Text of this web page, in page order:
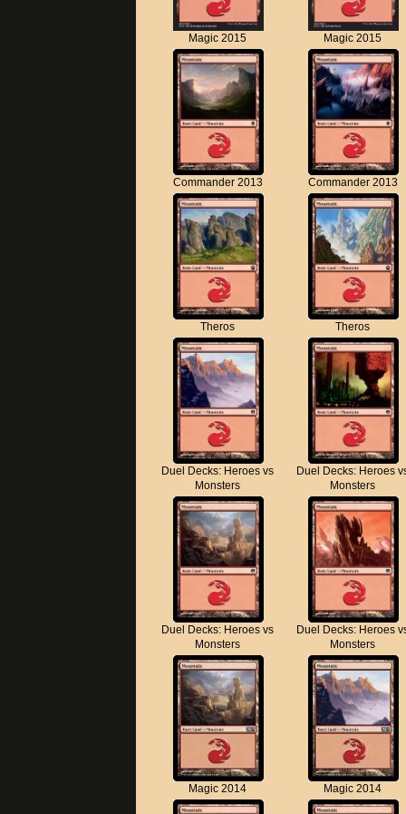
Magic 2015 Magic 2015
Commander 2013 Commander 2013
Theros Theros
Duel Decks: Heroes vs
Monsters
Duel Decks: Heroes
Monsters
Duel Decks: Heroes vs
Monsters
Duel Decks: Heroes
Monsters
Magic 2014 Magic 2014